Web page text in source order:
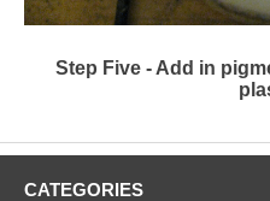
Step Five - Add in
CATEGORIES